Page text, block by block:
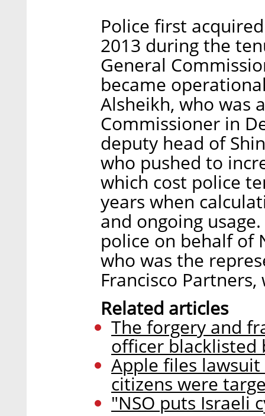
Police first
2013 during the
General
became
Alsheikh, who was
Commissioner in
deputy head of
who pushed to
which cost police
years when
and ongoing
police on behalf of
who was the
Francisco
Related articles
The forgery and
officer blacklisted
Apple files lawsuit
citizens were
"NSO puts Israeli